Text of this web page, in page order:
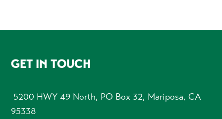
FOOTER
GET IN TOUCH
5200 HWY 49 North, PO Box 32, Mariposa, CA
95338